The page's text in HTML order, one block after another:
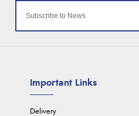
Important Links
Delivery